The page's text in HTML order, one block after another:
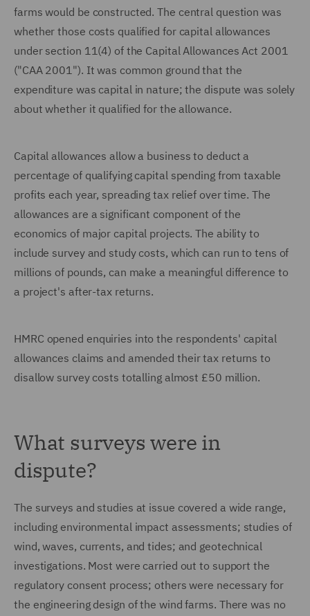
farms would be constructed. The central question was
whether those costs qualified for capital allowances
under section 11(4) of the Capital Allowances Act 2001
("CAA 2001"). It was common ground that the
expenditure was capital in nature; the dispute was solely
about whether it qualified for the allowance.
Capital allowances allow a business to deduct a
percentage of qualifying capital spending from taxable
profits each year, spreading tax relief over time. The
allowances are a significant component of the
economics of major capital projects. The ability to
include survey and study costs, which can run to tens of
millions of pounds, can make a meaningful difference to
a project's after-tax returns.
HMRC opened enquiries into the respondents' capital
allowances claims and amended their tax returns to
disallow survey costs totalling almost £50 million.
What surveys were in
dispute?
The surveys and studies at issue covered a wide range,
including environmental impact assessments; studies of
wind, waves, currents, and tides; and geotechnical
investigations. Most were carried out to support the
regulatory consent process; others were necessary for
the engineering design of the wind farms. There was no